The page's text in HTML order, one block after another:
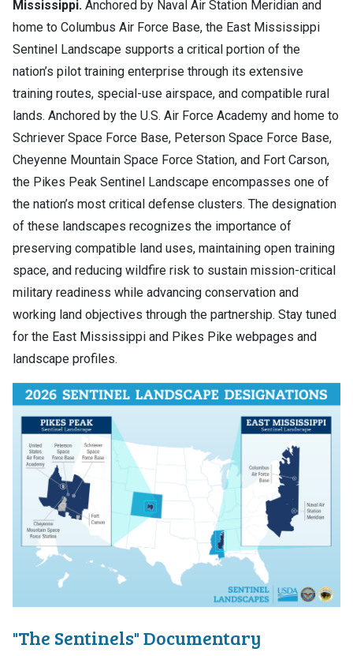
Mississippi. Anchored by Naval Air Station Meridian and
home to Columbus Air Force Base, the East Mississippi
Sentinel Landscape supports a critical portion of the
nation’s pilot training enterprise through its extensive
training routes, special-use airspace, and compatible rural
lands. Anchored by the U.S. Air Force Academy and home to
Schriever Space Force Base, Peterson Space Force Base,
Cheyenne Mountain Space Force Station, and Fort Carson,
the Pikes Peak Sentinel Landscape encompasses one of
the nation’s most critical defense clusters. The designation
of these landscapes recognizes the importance of
preserving compatible land uses, maintaining open training
space, and reducing wildfire risk to sustain mission-critical
military readiness while advancing conservation and
working land objectives through the partnership. Stay tuned
for the East Mississippi and Pikes Pike webpages and
landscape profiles.
"The Sentinels" Documentary